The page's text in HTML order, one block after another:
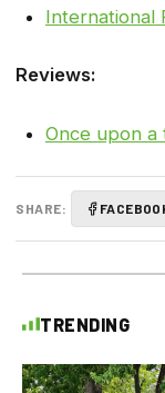
International
Reviews:
Once upon a
SHARE:
TRENDING